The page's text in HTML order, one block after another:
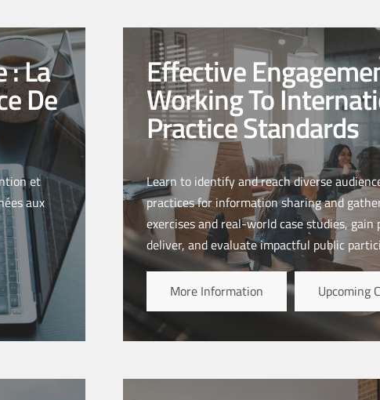
: La
De
et
aux
Effective
Working To
Practice Standards
Learn to identify and reach diverse
practices for information sharing and
exercises and real-world case studies,
deliver, and evaluate impactful public
More Information Upcoming